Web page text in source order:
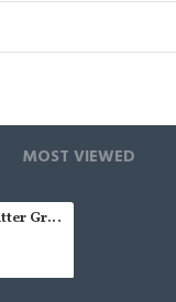
MOST VIEWED
Austin Glitter Green Sequins Peaked Lapel One Button Prom Men Suits